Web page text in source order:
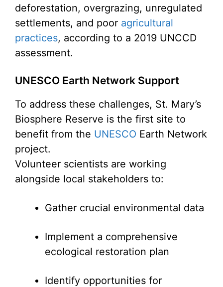
deforestation, overgrazing, unregulated
settlements, and poor agricultural
practices, according to a 2019 UNCCD
assessment.
UNESCO Earth Network Support
To address these challenges, St. Mary’s
Biosphere Reserve is the first site to
benefit from the UNESCO Earth Network
project.
Volunteer scientists are working
alongside local stakeholders to:
Gather crucial environmental data
Implement a comprehensive
ecological restoration plan
Identify opportunities for